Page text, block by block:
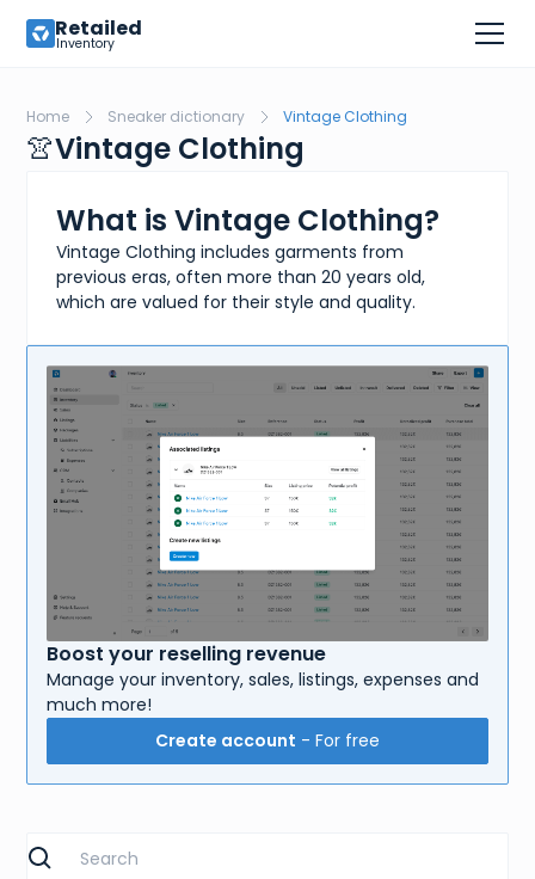
Retailed
Inventory
Home Sneaker dictionary Vintage Clothing
👚Vintage Clothing
What is Vintage Clothing?
Vintage Clothing includes garments from
previous eras, often more than 20 years old,
which are valued for their style and quality.
Boost your reselling revenue
Manage your inventory, sales, listings, expenses and
much more!
Create account - For free